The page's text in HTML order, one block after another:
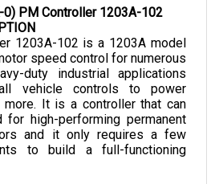
1203A-102
speed control for numerous
duty industrial applications
vehicle controls to power
more. It is a controller that can
high-performing permanent
and it only requires a few
to build a full-functioning